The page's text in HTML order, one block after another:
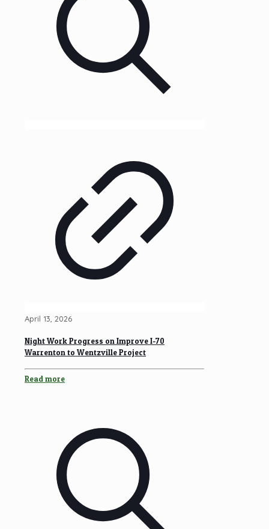
April 13, 2026
Night Work Progress on Improve I-70
Warrenton to Wentzville Project
Read more